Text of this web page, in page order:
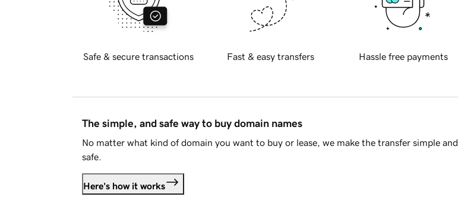
Safe & secure transactions Fast & easy transfers Hassle free payments
The simple, and safe way to buy domain names
No matter what kind of domain you want to buy or lease, we make the transfer simple and
safe.
Here's how it works